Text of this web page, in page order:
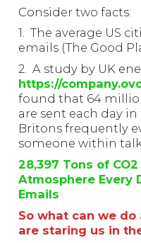
Consider two facts:
1. The average US
emails (The Good
2. A study by UK
https://
found that 64
are sent each day
Britons frequently
someone within
28,397 Tons of
Atmosphere Every
Emails
So what can we
are staring us in